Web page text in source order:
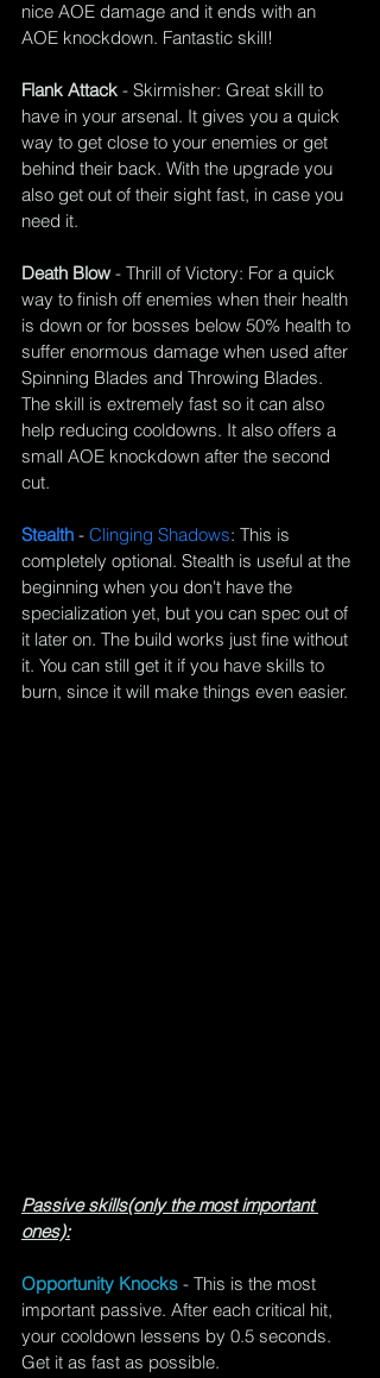
nice AOE damage and it ends with an
AOE knockdown. Fantastic skill!
Flank Attack - Skirmisher: Great skill to
have in your arsenal. It gives you a quick
way to get close to your enemies or get
behind their back. With the upgrade you
also get out of their sight fast, in case you
need it.
Death Blow - Thrill of Victory: For a quick
way to finish off enemies when their health
is down or for bosses below 50% health to
suffer enormous damage when used after
Spinning Blades and Throwing Blades.
The skill is extremely fast so it can also
help reducing cooldowns. It also offers a
small AOE knockdown after the second
cut.
Stealth - Clinging Shadows: This is
completely optional. Stealth is useful at the
beginning when you don't have the
specialization yet, but you can spec out of
it later on. The build works just fine without
it. You can still get it if you have skills to
burn, since it will make things even easier.
Passive skills(only the most important
ones):
Opportunity Knocks - This is the most
important passive. After each critical hit,
your cooldown lessens by 0.5 seconds.
Get it as fast as possible.